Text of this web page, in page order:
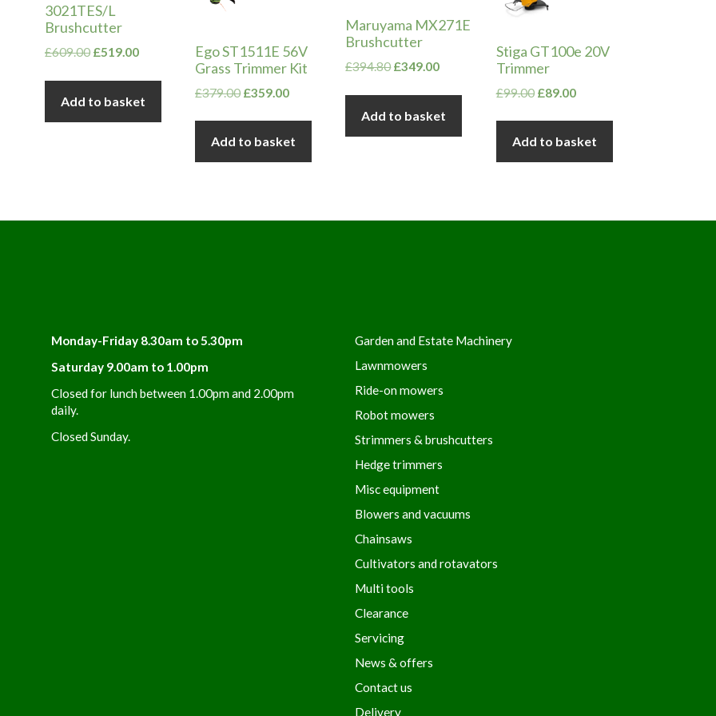
3021TES/L
Brushcutter
£609.00 Original
£609.00.
£519.00Current
£519.00.
Add to basket
Ego ST1511E 56V
Grass Trimmer Kit
£379.00 Original
£379.00.
£359.00Current
£359.00.
Add to basket
Maruyama MX271E
Brushcutter
£394.80 Original
£394.80.
£349.00Current
£349.00.
Add to basket
Stiga GT100e 20V
Trimmer
£99.00 Original
£99.00.
£89.00Current
£89.00.
Add to basket
Monday-Friday 8.30am to 5.30pm
Saturday 9.00am to 1.00pm
Closed for lunch between 1.00pm and 2.00pm
daily.
Closed Sunday.
Garden and Estate Machinery
Lawnmowers
Ride-on mowers
Robot mowers
Strimmers & brushcutters
Hedge trimmers
Misc equipment
Blowers and vacuums
Chainsaws
Cultivators and rotavators
Multi tools
Clearance
Servicing
News & offers
Contact us
Delivery